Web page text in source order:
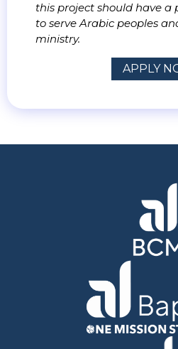
this project should have a
to serve Arabic peoples
ministry.
APPLY